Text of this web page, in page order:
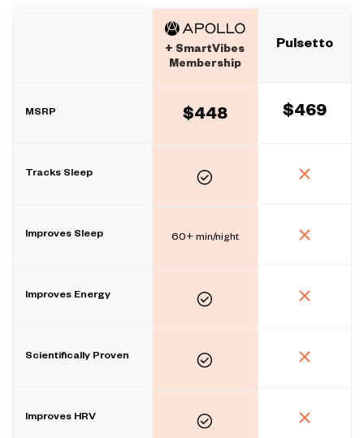
MSRP
Tracks Sleep
Improves Sleep
Improves Energy
Scientifically Proven
Improves HRV
+ SmartVibes
Membership
$448
60+ min/night
Pulsetto
$469